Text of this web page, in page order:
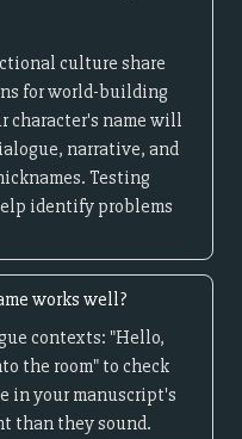
culture share
for world-building
character's name will
narrative, and
Testing
identify problems
works well?
contexts: "Hello,
the room" to check
in your manuscript's
than they sound.